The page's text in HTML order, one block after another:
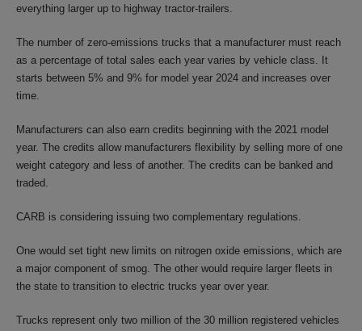
everything larger up to highway tractor-trailers.
The number of zero-emissions trucks that a manufacturer must reach
as a percentage of total sales each year varies by vehicle class. It
starts between 5% and 9% for model year 2024 and increases over
time.
Manufacturers can also earn credits beginning with the 2021 model
year. The credits allow manufacturers flexibility by selling more of one
weight category and less of another. The credits can be banked and
traded.
CARB is considering issuing two complementary regulations.
One would set tight new limits on nitrogen oxide emissions, which are
a major component of smog. The other would require larger fleets in
the state to transition to electric trucks year over year.
Trucks represent only two million of the 30 million registered vehicles